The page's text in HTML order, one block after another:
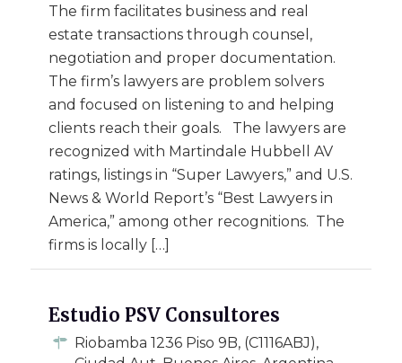
The firm facilitates business and real
estate transactions through counsel,
negotiation and proper documentation.
The firm’s lawyers are problem solvers
and focused on listening to and helping
clients reach their goals. The lawyers are
recognized with Martindale Hubbell AV
ratings, listings in “Super Lawyers,” and U.S.
News & World Report’s “Best Lawyers in
America,” among other recognitions. The
firms is locally […]
Estudio PSV Consultores
Riobamba 1236 Piso 9B, (C1116ABJ),